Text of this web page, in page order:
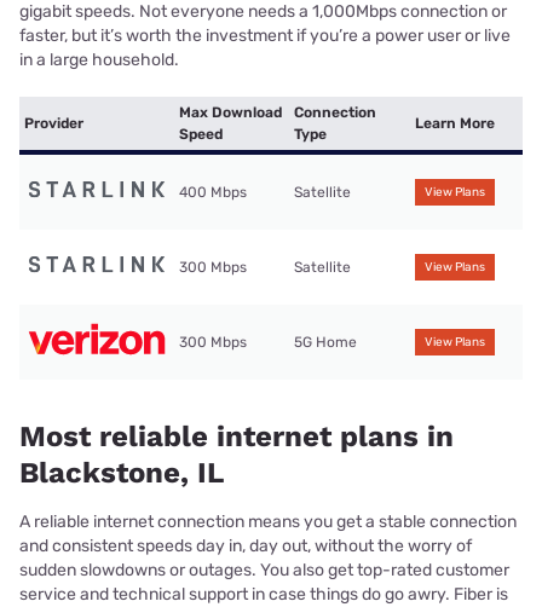
gigabit speeds. Not everyone needs a 1,000Mbps connection or
faster, but it’s worth the investment if you’re a power user or live
in a large household.
Provider
Max Download
Speed
Connection
Type
Learn More
400 Mbps Satellite View Plans
300 Mbps Satellite View Plans
300 Mbps 5G Home View Plans
Most reliable internet plans in
Blackstone, IL
A reliable internet connection means you get a stable connection
and consistent speeds day in, day out, without the worry of
sudden slowdowns or outages. You also get top-rated customer
service and technical support in case things do go awry. Fiber is